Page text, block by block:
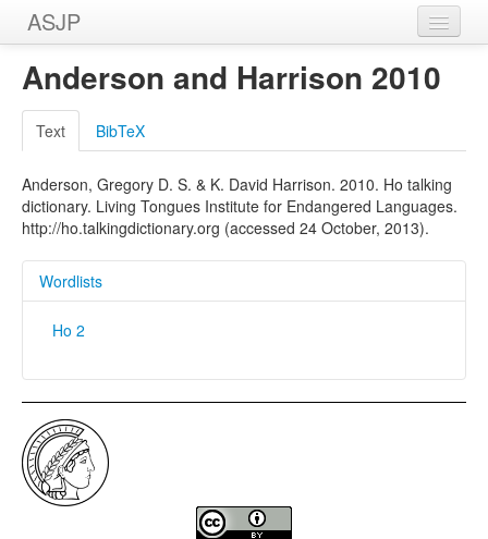
ASJP
Home
Wordlists
Meanings
Sources
Anderson and Harrison 2010
Text BibTeX
Anderson, Gregory D. S. & K. David Harrison. 2010. Ho talking
dictionary. Living Tongues Institute for Endangered Languages.
http://ho.talkingdictionary.org (accessed 24 October, 2013).
Wordlists
Ho 2